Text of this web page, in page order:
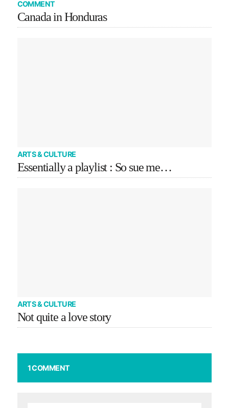
COMMENT
Canada in Honduras
ARTS & CULTURE
Essentially a playlist : So sue me…
ARTS & CULTURE
Not quite a love story
1 COMMENT